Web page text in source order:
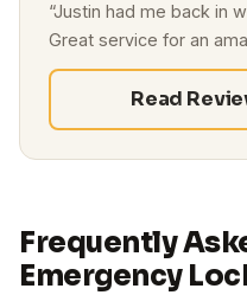
“Justin had me back in
Great service for an
Read
Frequently
Emergency